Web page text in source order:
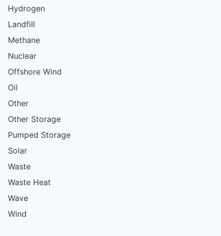
Hydrogen
Landfill
Methane
Nuclear
Offshore Wind
Oil
Other
Other Storage
Pumped Storage
Solar
Waste
Waste Heat
Wave
Wind